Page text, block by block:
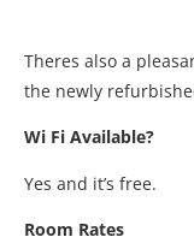
Theres also a
the newly
Wi Fi Available?
Yes and it’s free.
Room Rates